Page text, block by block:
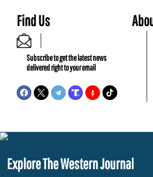
Find Us
Subscribe to get the latest news
delivered right to your email
Explore The Western Journal